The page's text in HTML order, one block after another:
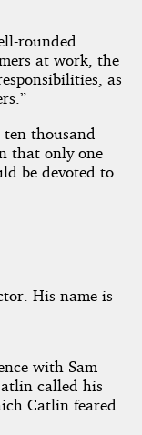
rounded
at work, the
as
ten thousand
that only one
be devoted to
His name is
with Sam
called his
Catlin feared